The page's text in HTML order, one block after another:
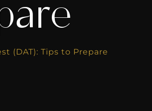
(DAT): Tips to Prepare